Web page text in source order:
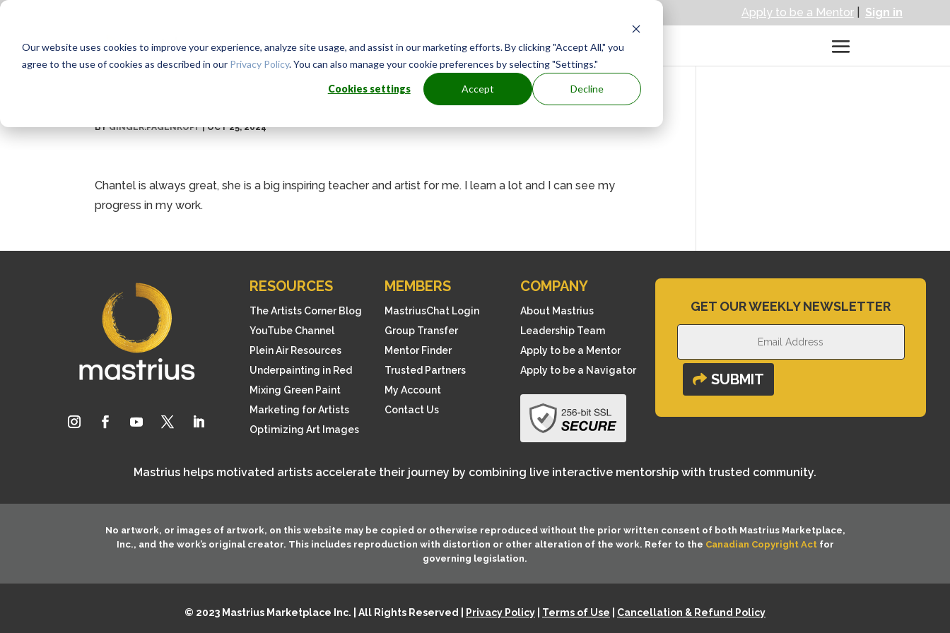
Our website uses cookies to improve your experience, analyze site usage, and assist in our marketing efforts. By clicking "Accept All," you
agree to the use of cookies as described in our Privacy Policy. You can also manage your cookie preferences by selecting "Settings."
Cookies settings Accept Decline
Apply to be a Mentor| Sign in
BYGINGER.PAGENKOPF|OCT 25, 2024
Chantel is always great, she is a big inspiring teacher and artist for me. I learn a lot and I can see my
progress in my work.
RESOURCES
The Artists Corner Blog
YouTube Channel
Plein Air Resources
Underpainting in Red
Mixing Green Paint
Marketing for Artists
Optimizing Art Images
MEMBERS
MastriusChat Login
Group Transfer
Mentor Finder
Trusted Partners
My Account
Contact Us
COMPANY
About Mastrius
Leadership Team
Apply to be a Mentor
Apply to be a Navigator
GET OUR WEEKLY NEWSLETTER
SUBMIT
Mastrius helps motivated artists accelerate their journey by combining live interactive mentorship with trusted community.
No artwork, or images of artwork, on this website may be copied or otherwise reproduced without the prior written consent of both Mastrius Marketplace,
Inc., and the work’s original creator. This includes reproduction with distortion or other alteration of the work. Refer to the Canadian Copyright Actfor
governing legislation.
© 2023 Mastrius Marketplace Inc. | All Rights Reserved | Privacy Policy Terms of Use Cancellation & Refund Policy